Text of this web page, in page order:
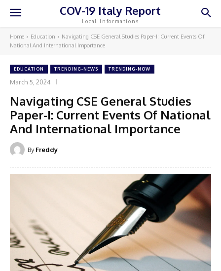
COV-19 Italy Report
Local Informations
Home Education
Navigating CSE General Studies Paper-I: Current Events Of
National And International Importance
EDUCATION TRENDING-NEWS TRENDING-NOW
March 5, 2024
Navigating CSE General Studies
Paper-I: Current Events Of National
And International Importance
By Freddy